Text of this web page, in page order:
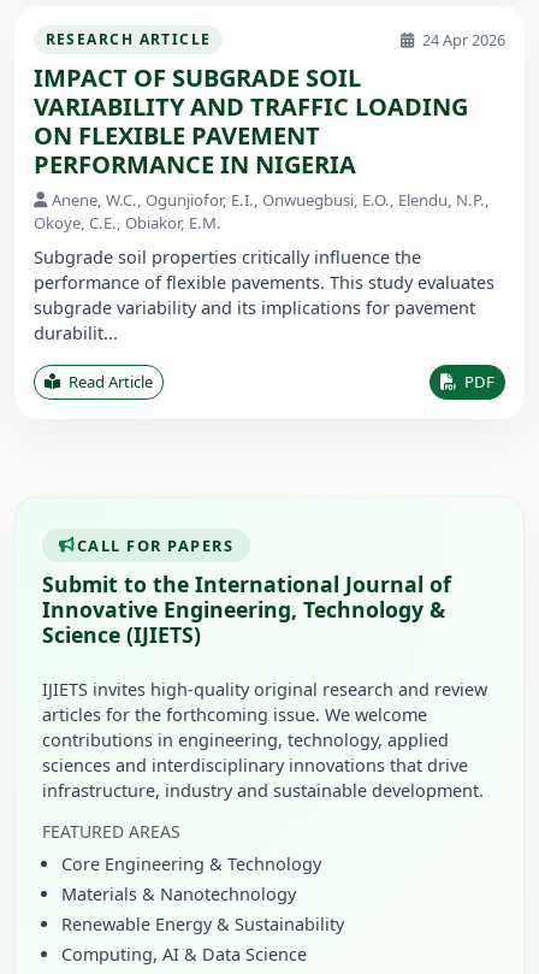
RESEARCH ARTICLE 24 Apr 2026
IMPACT OF SUBGRADE SOIL
VARIABILITY AND TRAFFIC LOADING
ON FLEXIBLE PAVEMENT
PERFORMANCE IN NIGERIA
Anene, W.C., Ogunjiofor, E.I., Onwuegbusi, E.O., Elendu, N.P.,
Okoye, C.E., Obiakor, E.M.
Subgrade soil properties critically influence the
performance of flexible pavements. This study evaluates
subgrade variability and its implications for pavement
durabilit...
Read Article PDF
CALL FOR PAPERS
Submit to the International Journal of
Innovative Engineering, Technology &
Science (IJIETS)
IJIETS invites high-quality original research and review
articles for the forthcoming issue. We welcome
contributions in engineering, technology, applied
sciences and interdisciplinary innovations that drive
infrastructure, industry and sustainable development.
FEATURED AREAS
Core Engineering & Technology
Materials & Nanotechnology
Renewable Energy & Sustainability
Computing, AI & Data Science